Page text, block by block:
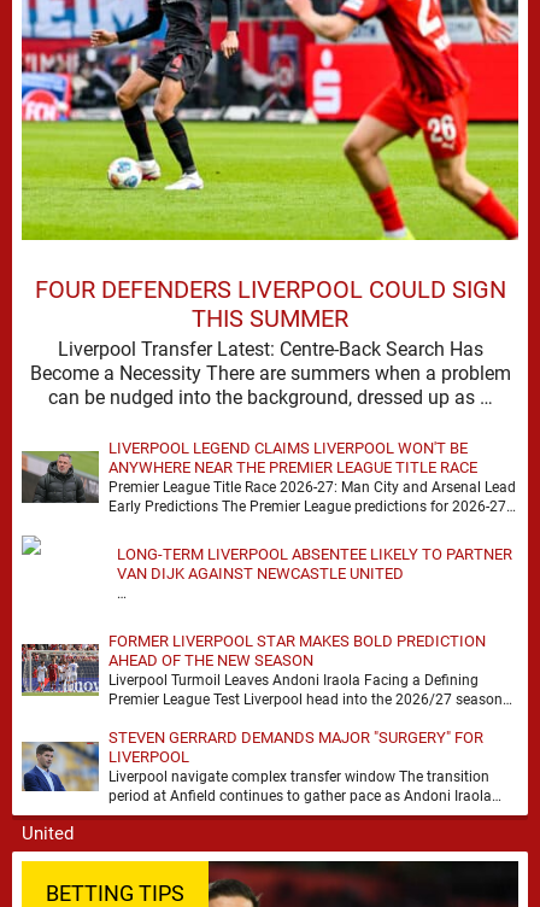
FOUR DEFENDERS LIVERPOOL COULD SIGN
THIS SUMMER
Liverpool Transfer Latest: Centre-Back Search Has
Become a Necessity There are summers when a problem
can be nudged into the background, dressed up as …
LIVERPOOL LEGEND CLAIMS LIVERPOOL WON'T BE
ANYWHERE NEAR THE PREMIER LEAGUE TITLE RACE
Premier League Title Race 2026-27: Man City and Arsenal Lead
Early Predictions The Premier League predictions for 2026-27
LONG-TERM LIVERPOOL ABSENTEE LIKELY TO PARTNER
VAN DIJK AGAINST NEWCASTLE UNITED
…
FORMER LIVERPOOL STAR MAKES BOLD PREDICTION
AHEAD OF THE NEW SEASON
Liverpool Turmoil Leaves Andoni Iraola Facing a Defining
Premier League Test Liverpool head into the 2026/27 season
STEVEN GERRARD DEMANDS MAJOR "SURGERY" FOR
LIVERPOOL
Liverpool navigate complex transfer window The transition
period at Anfield continues to gather pace as Andoni Iraola
attempts to mould a squad capable of …
BETTING TIPS